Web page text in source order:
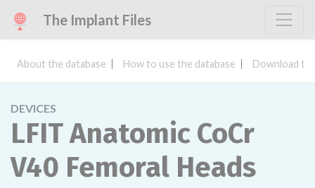
The Implant Files
About the database How to use the database Download
DEVICES
LFIT Anatomic CoCr
V40 Femoral Heads